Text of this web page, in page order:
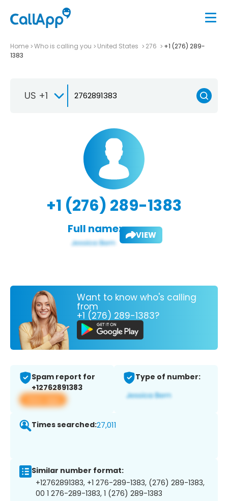
Home Who is calling you United States 276
+1 (276) 289-
1383
US +1
+1 (276) 289-1383
Full name: VIEW
Want to know who's calling
from
+1 (276) 289-1383?
Spam report for
+12762891383
View app
Type of number:
Times searched:27,011
Similar number format:
+12762891383, +1 276-289-1383, (276) 289-1383,
00 1 276-289-1383, 1 (276) 289-1383